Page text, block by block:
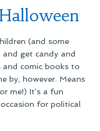
(and some
get candy and
and comic books to
by, however. Means
me!) It’s a fun
for political